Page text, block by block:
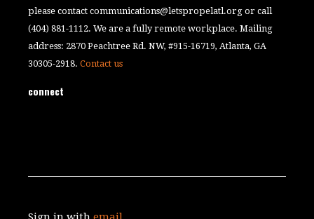
please contactcommunications@letspropelatl.org or call
(404) 881-1112. We are a fully remote workplace. Mailing
address: 2870 Peachtree Rd. NW, #915-16719, Atlanta, GA
30305-2918.Contact us
connect